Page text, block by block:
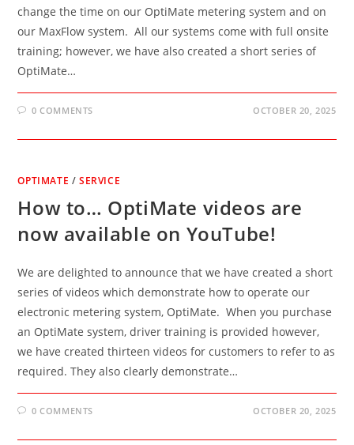
change the time on our OptiMate metering system and on
our MaxFlow system. All our systems come with full onsite
training; however, we have also created a short series of
OptiMate…
0 COMMENTS OCTOBER 20, 2025
OPTIMATE /SERVICE
How to… OptiMate videos are
now available on YouTube!
We are delighted to announce that we have created a short
series of videos which demonstrate how to operate our
electronic metering system, OptiMate. When you purchase
an OptiMate system, driver training is provided however,
we have created thirteen videos for customers to refer to as
required. They also clearly demonstrate…
0 COMMENTS OCTOBER 20, 2025